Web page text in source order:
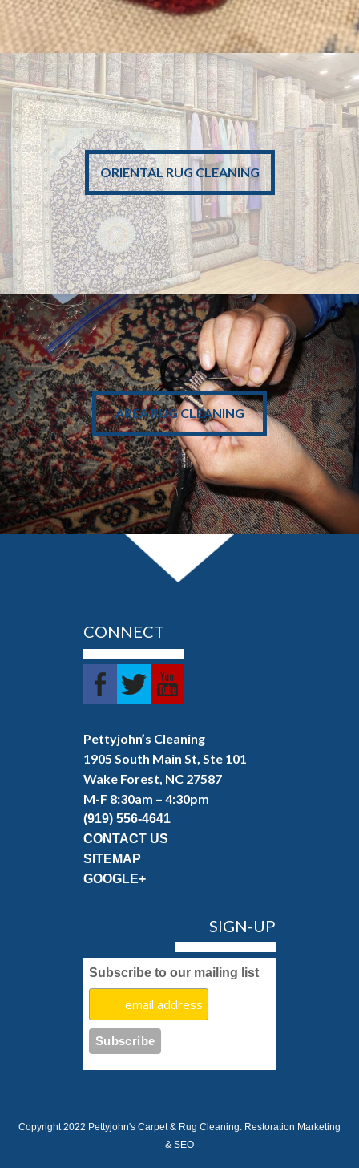
ORIENTAL RUG CLEANING
• Pick Up
• Drop Off
• Safe Cleaning
• Professional
LEARN MORE
AREA RUG CLEANING
• Rug Repair
• Fringe Repair
• Edge Binding
• Rug Patching
LEARN MORE
CONNECT
Pettyjohn’s Cleaning
1905 South Main St, Ste 101
Wake Forest, NC 27587
M-F 8:30am – 4:30pm
(919) 556-4641
CONTACT US
SITEMAP
GOOGLE+
SIGN-UP
Subscribe to our mailing list
Copyright 2022 Pettyjohn's Carpet & Rug Cleaning. Restoration Marketing
& SEO